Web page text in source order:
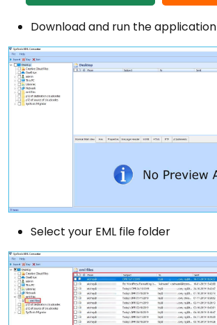
Download and run the application
Select your EML file folder